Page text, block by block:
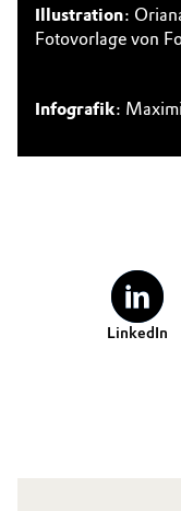
Illustration:
Fotovorlage von
Infografik:
LinkedIn